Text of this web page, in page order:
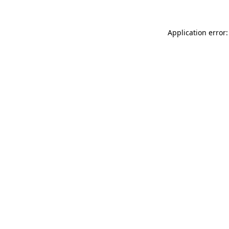
Application